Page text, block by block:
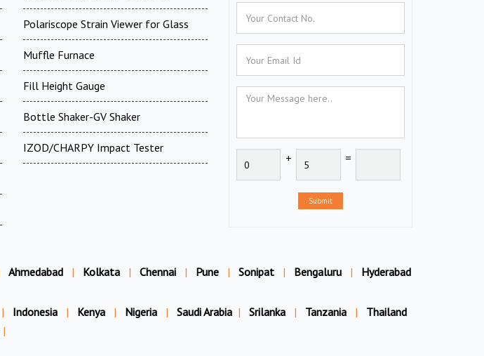
Polariscope Strain Viewer for Glass
Muffle Furnace
Fill Height Gauge
Bottle Shaker-GV Shaker
IZOD/CHARPY Impact Tester
+ =
Submit
Ahmedabad | Kolkata | Chennai | Pune | Sonipat | Bengaluru | Hyderabad
| Indonesia | Kenya | Nigeria | Saudi Arabia | Srilanka | Tanzania |
Thailand
|